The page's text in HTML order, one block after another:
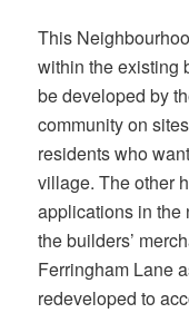
This
within the existing
be developed by
community on
residents who
village. The other
applications in the
the builders’
Ferringham Lane
redeveloped to